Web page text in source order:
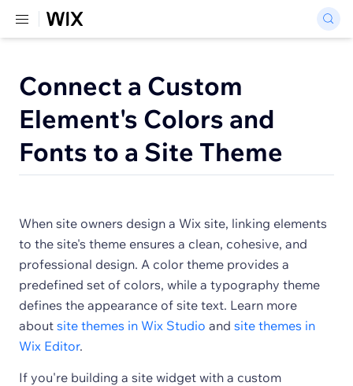
Connect a Custom
Element's Colors and
Fonts to a Site Theme
When site owners design a Wix site, linking elements
to the site's theme ensures a clean, cohesive, and
professional design. A color theme provides a
predefined set of colors, while a typography theme
defines the appearance of site text. Learn more
about site themes in Wix Studio and site themes in
Wix Editor.
If you're building a site widget with a custom